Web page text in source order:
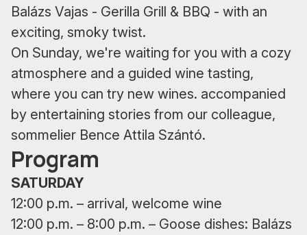
Balázs Vajas - Gerilla Grill & BBQ - with an
exciting, smoky twist.
On Sunday, we're waiting for you with a cozy
atmosphere and a guided wine tasting,
where you can try new wines. accompanied
by entertaining stories from our colleague,
sommelier Bence Attila Szántó.
Program
SATURDAY
12:00 p.m. – arrival, welcome wine
12:00 p.m. – 8:00 p.m. – Goose dishes: Balázs